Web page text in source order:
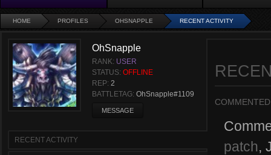
HOME PROFILES OHSNAPPLE RECENT ACTIVITY
OhSnapple
RANK: USER
STATUS: OFFLINE
REP: 2
BATTLETAG: OhSnapple#1109
MESSAGE
RECENT ACTIVITY
COMMENTED
patch,